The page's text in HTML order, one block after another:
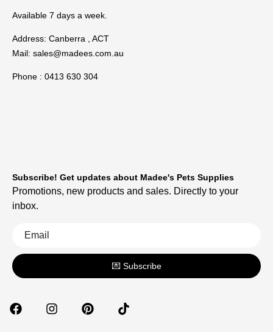
Available 7 days a week.
Address: Canberra , ACT
Mail: sales@madees.com.au
Phone : 0413 630 304
Subscribe! Get updates about Madee's Pets Supplies
Promotions, new products and sales. Directly to your
inbox.
💌 Subscribe